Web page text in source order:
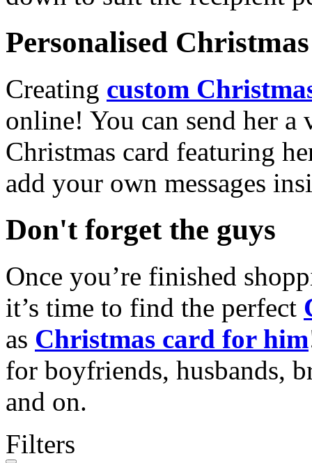
Personalised
Creating custom
online! You can send her a
Christmas card featuring
add your own messages
Don't forget the guys
Once you’re finished
it’s time to find the perfect
as Christmas card for him
for boyfriends, husbands,
and on.
Filters